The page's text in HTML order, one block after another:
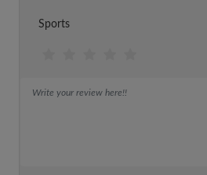
Sports